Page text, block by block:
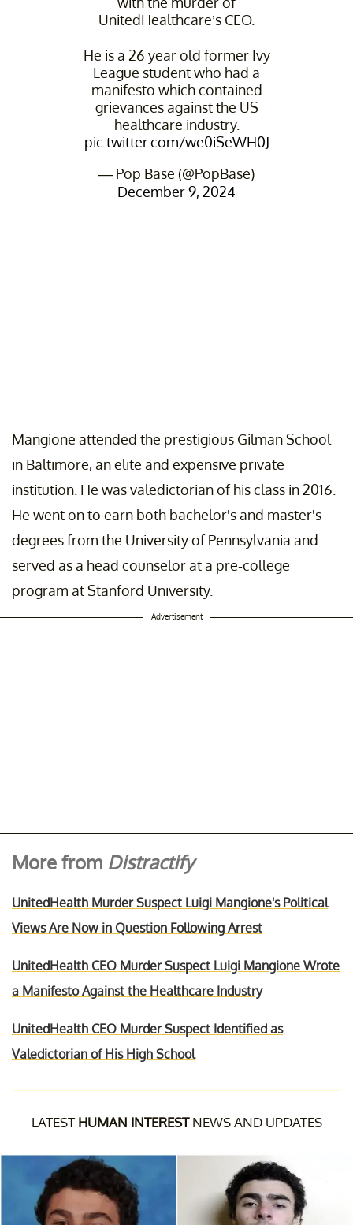
UnitedHealthcare’s CEO.
He is a 26 year old former Ivy
League student who had a
manifesto which contained
grievances against the US
healthcare industry.
pic.twitter.com/we0iSeWH0J
— Pop Base (@PopBase)
December 9, 2024
Mangione attended the prestigious Gilman School
in Baltimore, an elite and expensive private
institution. He was valedictorian of his class in 2016.
He went on to earn both bachelor's and master's
degrees from the University of Pennsylvania and
served as a head counselor at a pre-college
program at Stanford University.
Advertisement
More from Distractify
UnitedHealth Murder Suspect Luigi Mangione's Political
Views Are Now in Question Following Arrest
UnitedHealth CEO Murder Suspect Luigi Mangione Wrote
a Manifesto Against the Healthcare Industry
UnitedHealth CEO Murder Suspect Identified as
Valedictorian of His High School
LATEST HUMAN INTERESTNEWS AND UPDATES